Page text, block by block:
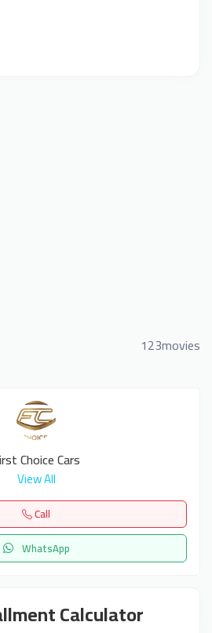
123movies
Choice Cars
View All
Call
WhatsApp
Calculator